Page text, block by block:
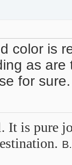
color is
as
for sure.
It is pure